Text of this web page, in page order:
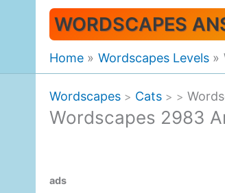
WORDSCAPES
Home Wordscapes Levels
Wordscapes > Cats > >
Wordscapes 2983
ads